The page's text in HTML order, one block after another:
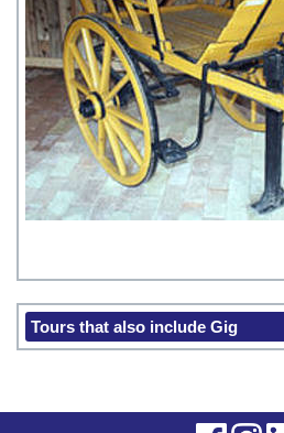
Tours that also include Gig